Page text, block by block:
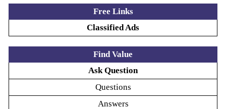
Free Links
Classified Ads
Find Value
Ask Question
Questions
Answers